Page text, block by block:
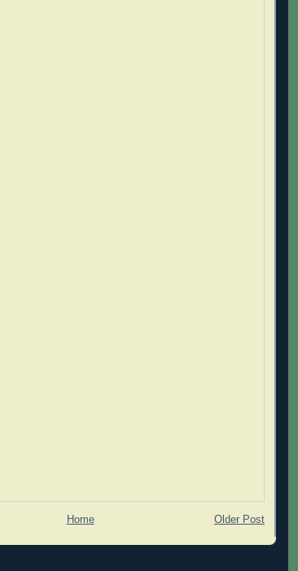
Older Post
Home